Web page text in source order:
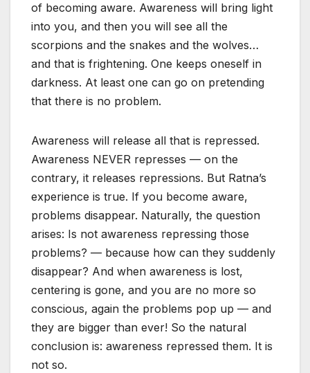
of becoming aware. Awareness will bring light
into you, and then you will see all the
scorpions and the snakes and the wolves…
and that is frightening. One keeps oneself in
darkness. At least one can go on pretending
that there is no problem.
Awareness will release all that is repressed.
Awareness NEVER represses — on the
contrary, it releases repressions. But Ratna’s
experience is true. If you become aware,
problems disappear. Naturally, the question
arises: Is not awareness repressing those
problems? — because how can they suddenly
disappear? And when awareness is lost,
centering is gone, and you are no more so
conscious, again the problems pop up — and
they are bigger than ever! So the natural
conclusion is: awareness repressed them. It is
not so.